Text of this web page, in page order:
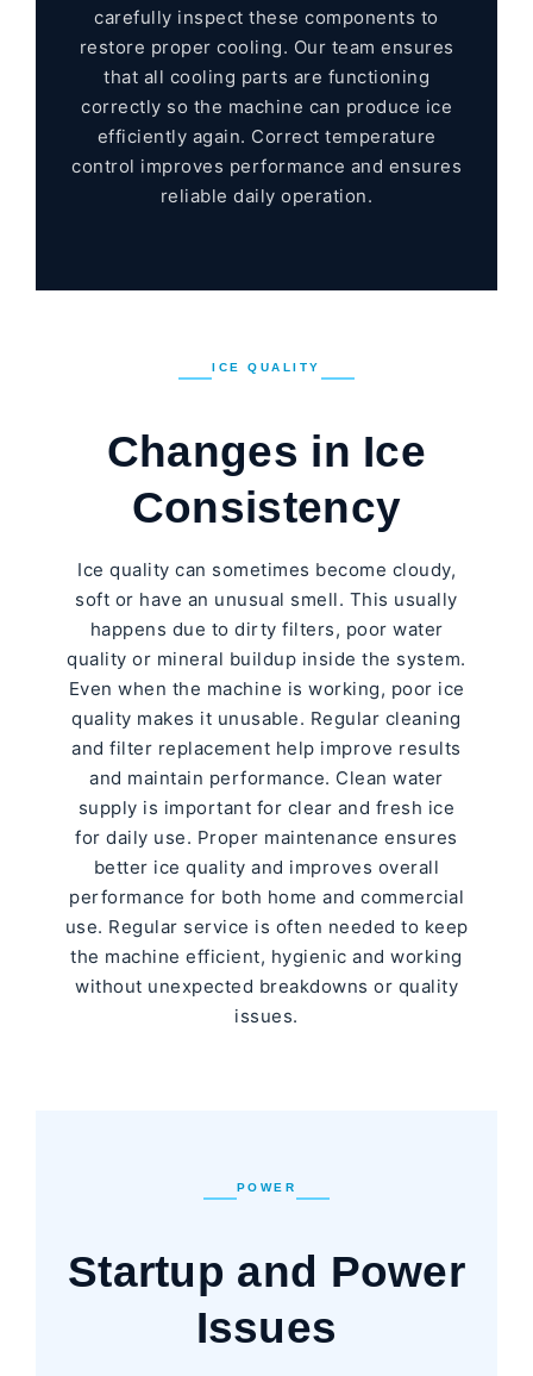
carefully inspect these components to
restore proper cooling. Our team ensures
that all cooling parts are functioning
correctly so the machine can produce ice
efficiently again. Correct temperature
control improves performance and ensures
reliable daily operation.
ICE QUALITY
Changes in Ice
Consistency
Ice quality can sometimes become cloudy,
soft or have an unusual smell. This usually
happens due to dirty filters, poor water
quality or mineral buildup inside the system.
Even when the machine is working, poor ice
quality makes it unusable. Regular cleaning
and filter replacement help improve results
and maintain performance. Clean water
supply is important for clear and fresh ice
for daily use. Proper maintenance ensures
better ice quality and improves overall
performance for both home and commercial
use. Regular service is often needed to keep
the machine efficient, hygienic and working
without unexpected breakdowns or quality
issues.
POWER
Startup and Power
Issues